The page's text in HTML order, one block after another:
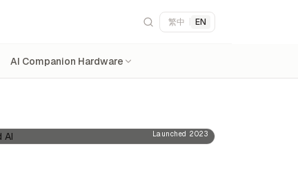
繁中 | EN
AI Companion Hardware
Launched 2023